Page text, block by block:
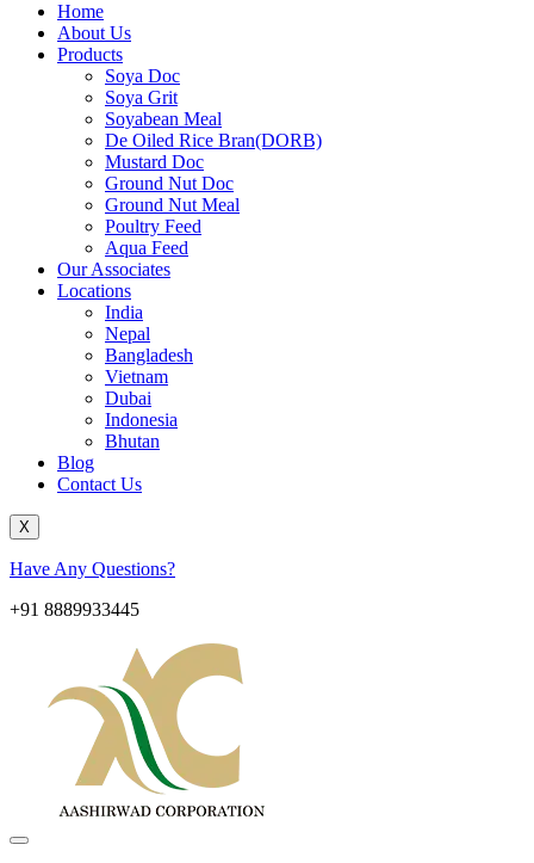
Home
About Us
Products
Soya Doc
Soya Grit
Soyabean Meal
De Oiled Rice Bran(DORB)
Mustard Doc
Ground Nut Doc
Ground Nut Meal
Poultry Feed
Aqua Feed
Our Associates
Locations
India
Nepal
Bangladesh
Vietnam
Dubai
Indonesia
Bhutan
Blog
Contact Us
X
Have Any Questions?
+91 8889933445